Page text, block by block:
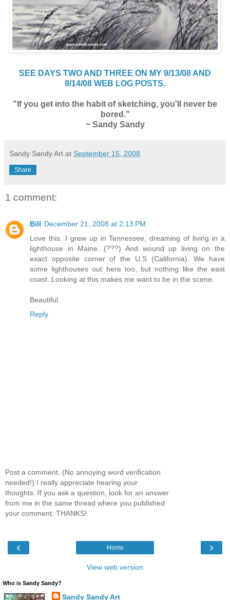
SEE DAYS TWO AND THREE ON MY 9/13/08 AND
9/14/08 WEB LOG POSTS.
"If you get into the habit of sketching, you'll never be
bored."
~ Sandy Sandy
Sandy Sandy Art at September 15, 2008
Share
1 comment:
Bill December 21, 2008 at 2:13 PM
Love this. I grew up in Tennessee, dreaming of living in a
lighthouse in Maine...(???) And wound up living on the
exact opposite corner of the U.S (California). We have
some lighthouses out here too, but nothing like the east
coast. Looking at this makes me want to be in the scene.
Beautiful.
Reply
Post a comment. (No annoying word verification
needed!) I really appreciate hearing your
thoughts. If you ask a question, look for an answer
from me in the same thread where you published
your comment. THANKS!
‹ ›
Home
View web version
Who is Sandy Sandy?
Sandy Sandy Art